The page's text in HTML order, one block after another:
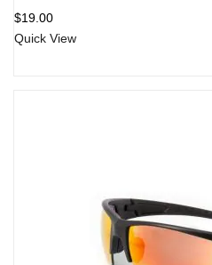
$19.00
Quick View